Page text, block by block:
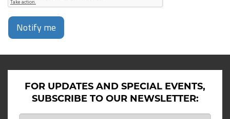
Notify me
FOR UPDATES AND SPECIAL EVENTS,
SUBSCRIBE TO OUR NEWSLETTER: